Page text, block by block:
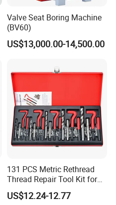
Valve Seat Boring Machine
(BV60)
US$13,000.00-14,500.00
131 PCS Metric Rethread
Thread Repair Tool Kit for
Car Rethread Stripped M5
M6 M8 M10 M12
US$12.24-12.77